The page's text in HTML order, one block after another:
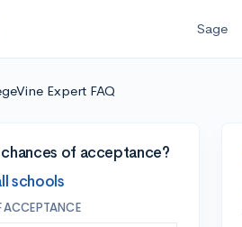
Sage
Expert FAQ
of acceptance?
schools
ACCEPTANCE